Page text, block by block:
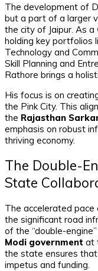
The development of
but a part of a larger
the city of Jaipur. As a
holding key portfolios
Technology and
Skill Planning and
Rathore brings a
His focus is on
the Pink City. This
the Rajasthan
emphasis on robust
thriving economy.
The Double-
State
The accelerated pace
the significant road
of the “double-
Modi government at
the state ensures
impetus and funding.